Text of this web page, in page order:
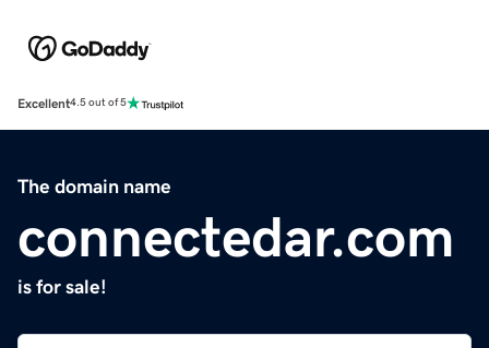
Excellent4.5 out of 5
The domain name
connectedar.com
is for sale!